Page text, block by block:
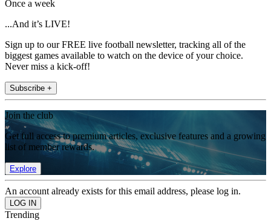
Once a week
...And it’s LIVE!
Sign up to our FREE live football newsletter, tracking all of the
biggest games available to watch on the device of your choice.
Never miss a kick-off!
Subscribe +
Join the club
Get full access to premium articles, exclusive features and a growing
list of member rewards.
Explore
An account already exists for this email address, please log in.
Trending